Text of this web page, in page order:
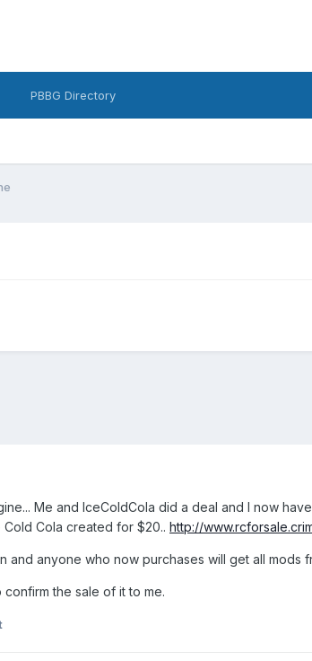
PBBG Directory
Me and IceColdCola did a deal and I now
Cold Cola created for $20.. http://
and anyone who now purchases will get all mods
the sale of it to me.